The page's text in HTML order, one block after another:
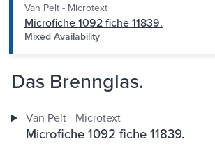
Van Pelt - Microtext
Microfiche 1092 fiche 11839.
Mixed Availability
Das Brennglas.
Van Pelt - Microtext
Microfiche 1092 fiche 11839.